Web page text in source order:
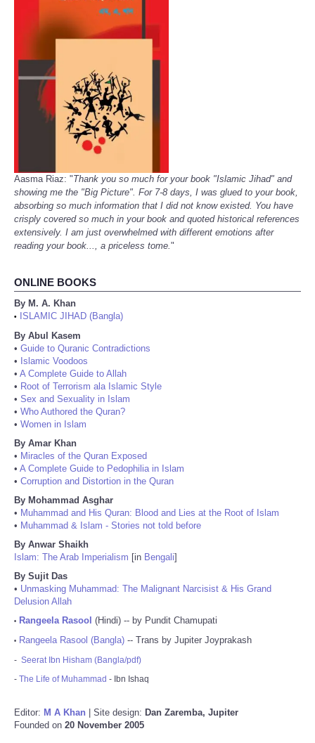
Aasma Riaz: "Thank you so much for your book "Islamic Jihad" and
showing me the "Big Picture". For 7-8 days, I was glued to your book,
absorbing so much information that I did not know existed. You have
crisply covered so much in your book and quoted historical references
extensively. I am just overwhelmed with different emotions after
reading your book..., a priceless tome."
ONLINE BOOKS
By M. A. Khan
•
ISLAMIC JIHAD (Bangla)
By Abul Kasem
• Guide to Quranic Contradictions
• Islamic Voodoos
• A Complete Guide to Allah
• Root of Terrorism ala Islamic Style
• Sex and Sexuality in Islam
• Who Authored the Quran?
• Women in Islam
By Amar Khan
• Miracles of the Quran Exposed
• A Complete Guide to Pedophilia in Islam
• Corruption and Distortion in the Quran
By Mohammad Asghar
• Muhammad and His Quran: Blood and Lies at the Root of Islam
• Muhammad & Islam - Stories not told before
By Anwar Shaikh
Islam: The Arab Imperialism [in Bengali]
By Sujit Das
• Unmasking Muhammad: The Malignant Narcisist & His Grand
Delusion Allah
• Rangeela Rasool (Hindi) -- by Pundit Chamupati
• Rangeela Rasool (Bangla) -- Trans by Jupiter Joyprakash
- Seerat Ibn Hisham (Bangla/pdf)
- The Life of Muhammad - Ibn Ishaq
Editor: M A Khan | Site design: Dan Zaremba, Jupiter
Founded on 20 November 2005